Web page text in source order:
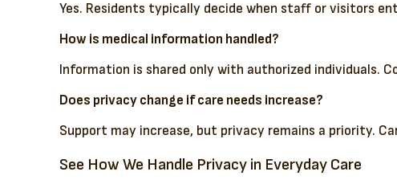
Yes. Residents typically decide when staff or visitors
How is medical information handled?
Information is shared only with authorized individuals.
Does privacy change if care needs increase?
Support may increase, but privacy remains a priority.
See How We Handle Privacy in Everyday Care